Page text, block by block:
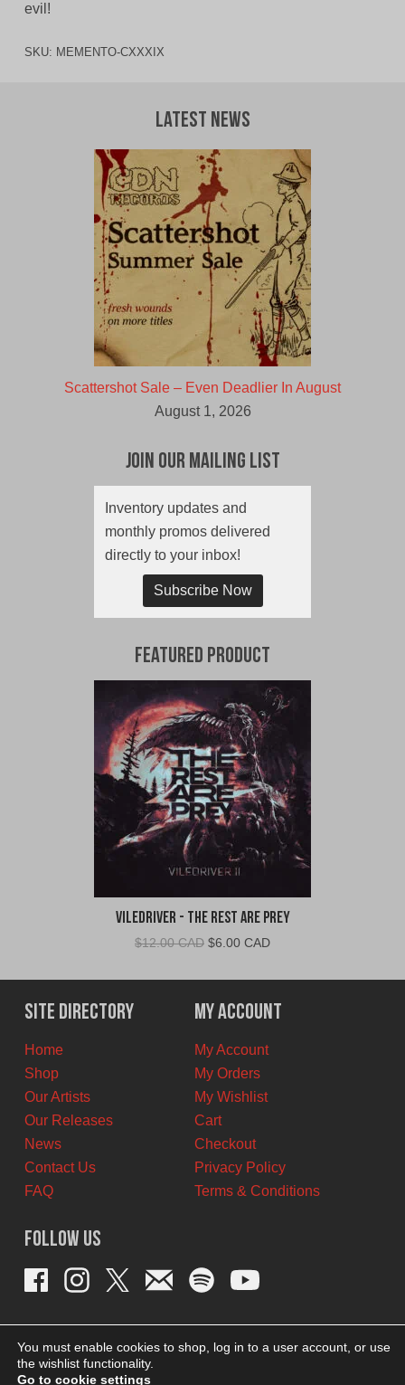
evil!
SKU: MEMENTO-CXXXIX
Latest News
Scattershot Sale – Even Deadlier In August
August 1, 2026
Join Our Mailing List
Inventory updates and
monthly promos delivered
directly to your inbox!
Subscribe Now
Featured Product
VileDriver - The Rest Are Prey
$12.00 CAD Original
was:
$12.00
CAD.
$6.00 CADCurrent
is:
$6.00
CAD.
Site Directory
Home
Shop
Our Artists
Our Releases
News
Contact Us
FAQ
My Account
My Account
My Orders
My Wishlist
Cart
Checkout
Privacy Policy
Terms & Conditions
Follow Us
You must enable cookies to shop, log in to a user account, or use
the wishlist functionality.
Go to cookie settings